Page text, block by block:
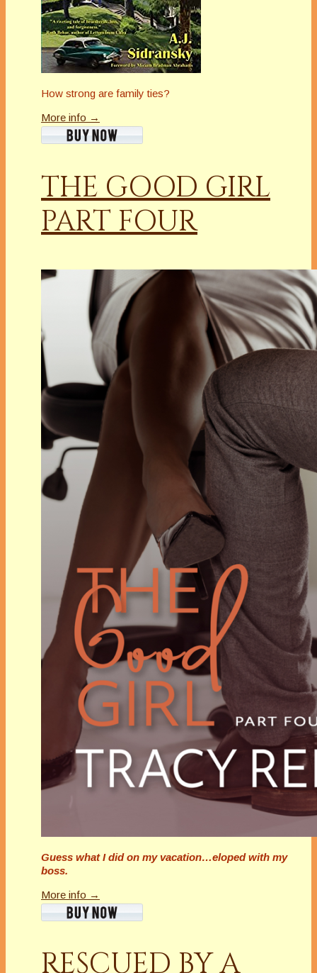
How strong are family ties?
More info →
THE GOOD GIRL
PART FOUR
Guess what I did on my vacation…eloped with my
boss.
More info →
RESCUED BY A